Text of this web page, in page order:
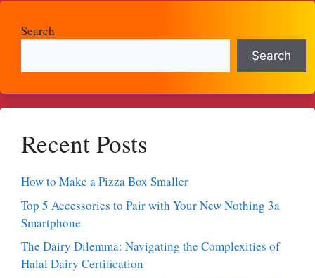
Search
Search
Recent Posts
How to Make a Pizza Box Smaller
Top 5 Accessories to Pair with Your New Nothing 3a
Smartphone
The Dairy Dilemma: Navigating the Complexities of
Halal Dairy Certification